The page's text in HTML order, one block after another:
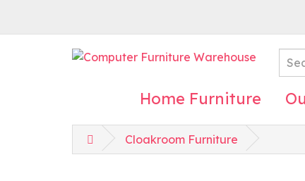
Home Furniture
Cloakroom Furniture